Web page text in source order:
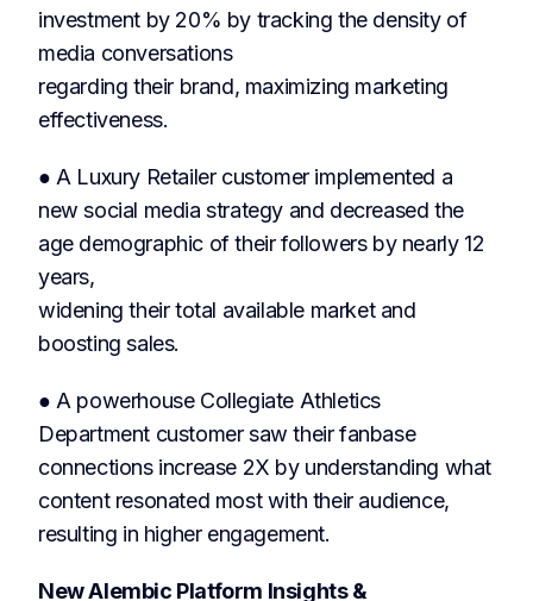
investment by 20% by tracking the density of
media conversations
regarding their brand, maximizing marketing
effectiveness.
● A Luxury Retailer customer implemented a
new social media strategy and decreased the
age demographic of their followers by nearly 12
years,
widening their total available market and
boosting sales.
● A powerhouse Collegiate Athletics
Department customer saw their fanbase
connections increase 2X by understanding what
content resonated most with their audience,
resulting in higher engagement.
New Alembic Platform Insights &